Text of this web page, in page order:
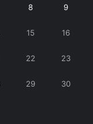
8 9
15 16
22 23
29 30